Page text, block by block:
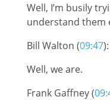
Well, I’m busily
understand them
Bill Walton (09:47):
Well, we are.
Frank Gaffney (